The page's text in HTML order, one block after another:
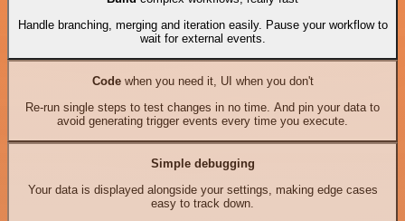
Handle branching, merging and iteration easily. Pause your workflow to
wait for external events.
Codewhen you need it, UI when you don't
Re-run single steps to test changes in no time. And pin your data to
avoid generating trigger events every time you execute.
Simple debugging
Your data is displayed alongside your settings, making edge cases
easy to track down.